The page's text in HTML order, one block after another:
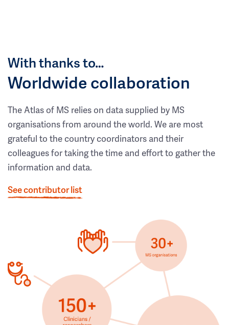
With thanks to…
Worldwide collaboration
The Atlas of MS relies on data supplied by MS
organisations from around the world. We are most
grateful to the country coordinators and their
colleagues for taking the time and effort to gather the
information and data.
See contributor list